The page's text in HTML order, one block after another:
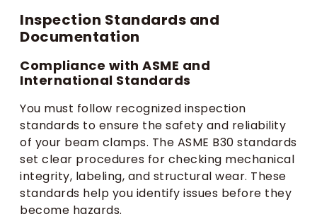
Inspection Standards and
Documentation
Compliance with ASME and
International Standards
You must follow recognized inspection
standards to ensure the safety and reliability
of your beam clamps. The ASME B30 standards
set clear procedures for checking mechanical
integrity, labeling, and structural wear. These
standards help you identify issues before they
become hazards.